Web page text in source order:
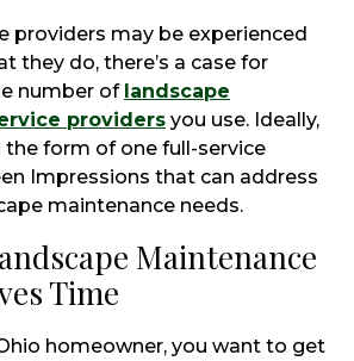
providers may be experienced
they do, there’s a case for
number of landscape
providers you use. Ideally,
the form of one full-service
Impressions that can address
maintenance needs.
Maintenance
Time
homeowner, you want to get